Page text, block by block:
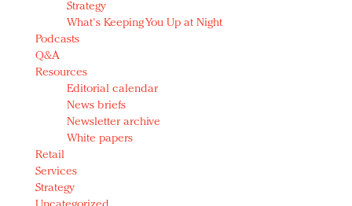
Strategy
What's Keeping You Up at Night
Podcasts
Q&A
Resources
Editorial calendar
News briefs
Newsletter archive
White papers
Retail
Services
Strategy